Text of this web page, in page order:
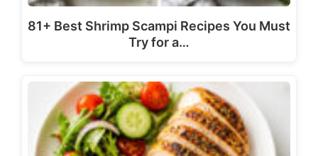
81+ Best Shrimp Scampi Recipes You Must
Try for a…